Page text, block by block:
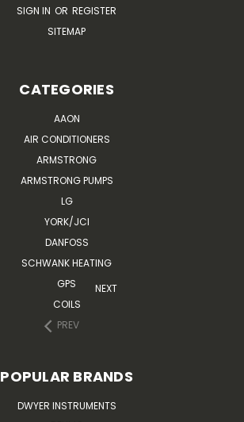
SIGN IN OR REGISTER
SITEMAP
CATEGORIES
AAON
AIR CONDITIONERS
ARMSTRONG
ARMSTRONG PUMPS
LG
YORK/JCI
DANFOSS
SCHWANK HEATING
GPS
COILS
PREV
NEXT
POPULAR BRANDS
DWYER INSTRUMENTS